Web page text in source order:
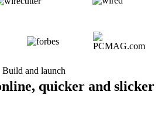
Build and launch
quicker and slicker